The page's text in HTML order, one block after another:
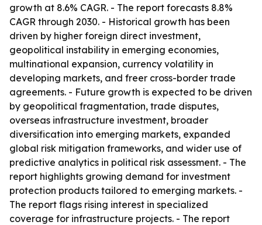
growth at 8.6% CAGR. - The report forecasts 8.8%
CAGR through 2030. - Historical growth has been
driven by higher foreign direct investment,
geopolitical instability in emerging economies,
multinational expansion, currency volatility in
developing markets, and freer cross-border trade
agreements. - Future growth is expected to be driven
by geopolitical fragmentation, trade disputes,
overseas infrastructure investment, broader
diversification into emerging markets, expanded
global risk mitigation frameworks, and wider use of
predictive analytics in political risk assessment. - The
report highlights growing demand for investment
protection products tailored to emerging markets. -
The report flags rising interest in specialized
coverage for infrastructure projects. - The report